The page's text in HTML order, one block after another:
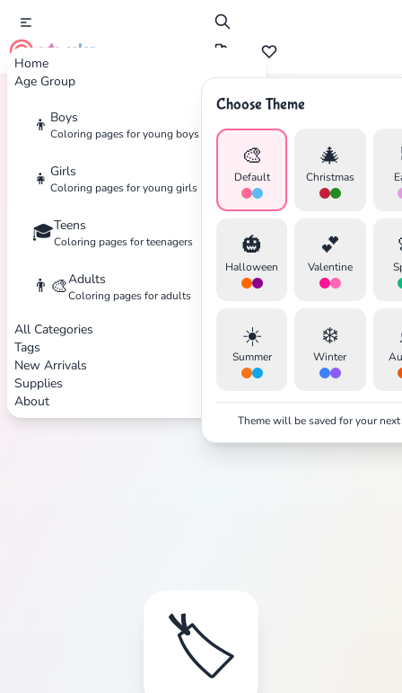
Home
Age Group
👦 Boys
Coloring pages for young boys
👧 Girls
Coloring pages for young girls
🎓Teens
Coloring pages for teenagers
👨‍🎨Adults
Coloring pages for adults
All Categories
Tags
New Arrivals
Supplies
About
cute color
Choose Theme
🎨
Default
🎄
Christmas
🎃
Halloween
💕
Valentine
☀️
Summer
❄️
Winter
Theme will be saved for your
Home Tags Squirrel
🏷️